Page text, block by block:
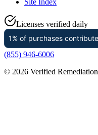
Site Index
Licenses verified daily
(855) 946-6006
© 2026 Verified Remediation